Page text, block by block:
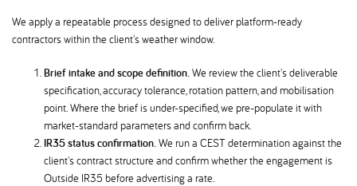
We apply a repeatable process designed to deliver platform-ready
contractors within the client's weather window.
Brief intake and scope definition.We review the client's deliverable
specification, accuracy tolerance, rotation pattern, and mobilisation
point. Where the brief is under-specified, we pre-populate it with
market-standard parameters and confirm back.
IR35 status confirmation.We run a CEST determination against the
client's contract structure and confirm whether the engagement is
Outside IR35 before advertising a rate.